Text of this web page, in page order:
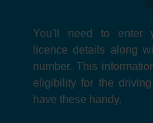
You'll need to enter
licence details along
number. This
eligibility for the
have these handy.